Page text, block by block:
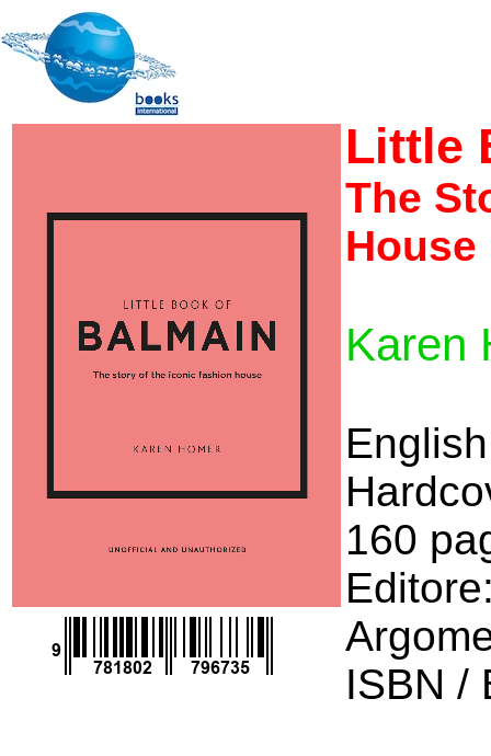
Little
The
House
Karen
English
160
ISBN /